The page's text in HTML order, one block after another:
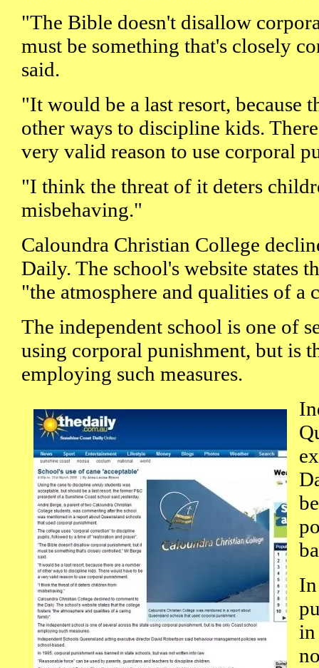
"The Bible doesn't disallow
must be something that's closely
said.
"It would be a last resort, because
other ways to discipline kids.
very valid reason to use corporal
"I think the threat of it deters
misbehaving."
Caloundra Christian College
Daily. The school's website states
"the atmosphere and qualities of a
The independent school is one of
using corporal punishment, but is
employing such measures.
in